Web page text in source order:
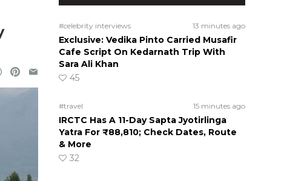
#celebrity interviews 13 minutes ago
Exclusive: Vedika Pinto Carried Musafir
Cafe Script On Kedarnath Trip With
Sara Ali Khan
45
#travel 15 minutes ago
IRCTC Has A 11-Day Sapta Jyotirlinga
Yatra For ₹88,810; Check Dates, Route
& More
32